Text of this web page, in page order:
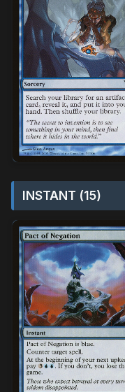
INSTANT (15)